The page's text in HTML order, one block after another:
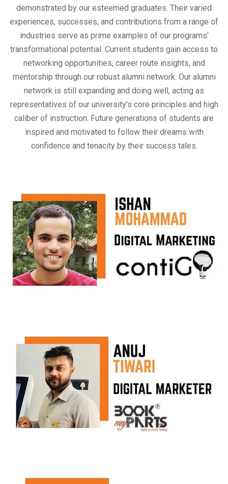
demonstrated by our esteemed graduates. Their varied
experiences, successes, and contributions from a range of
industries serve as prime examples of our programs’
transformational potential. Current students gain access to
networking opportunities, career route insights, and
mentorship through our robust alumni network. Our alumni
network is still expanding and doing well, acting as
representatives of our university’s core principles and high
caliber of instruction. Future generations of students are
inspired and motivated to follow their dreams with
confidence and tenacity by their success tales.